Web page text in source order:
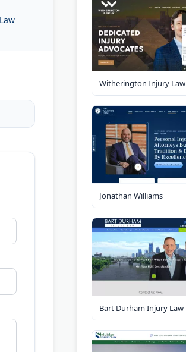
Witherington Injury Law
Jonathan Williams
Bart Durham Injury Law